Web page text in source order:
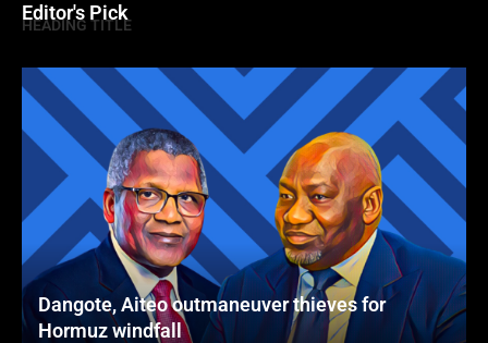
Editor's Pick
HEADING TITLE
Dangote, Aiteo outmaneuver thieves for
Hormuz windfall